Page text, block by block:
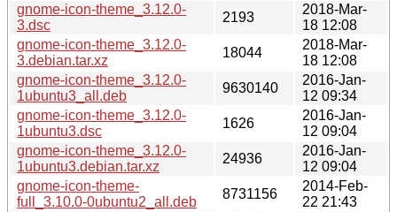
gnome-icon-theme_3.12.0-
3.dsc
2193
2018-Mar-
18 12:08
gnome-icon-theme_3.12.0-
3.debian.tar.xz
18044
2018-Mar-
18 12:08
gnome-icon-theme_3.12.0-
1ubuntu3_all.deb
9630140
2016-Jan-
12 09:34
gnome-icon-theme_3.12.0-
1ubuntu3.dsc
1626
2016-Jan-
12 09:04
gnome-icon-theme_3.12.0-
1ubuntu3.debian.tar.xz
24936
2016-Jan-
12 09:04
gnome-icon-theme-
full_3.10.0-0ubuntu2_all.deb
8731156
2014-Feb-
22 21:43